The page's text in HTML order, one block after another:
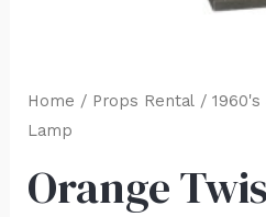
Home / Props Rental/ 1960's
Lamp
Orange